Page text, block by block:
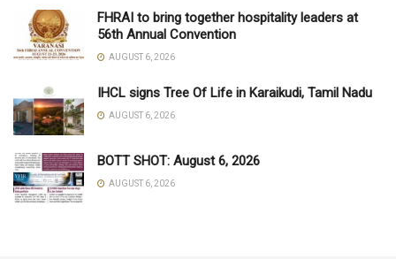
FHRAI to bring together hospitality leaders at
56th Annual Convention
AUGUST 6, 2026
IHCL signs Tree Of Life in Karaikudi, Tamil Nadu
AUGUST 6, 2026
BOTT SHOT: August 6, 2026
AUGUST 6, 2026